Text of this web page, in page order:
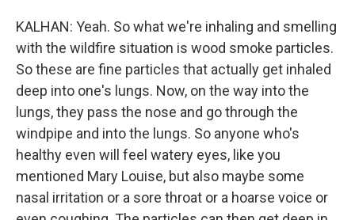
KALHAN: Yeah. So what we're inhaling and smelling
with the wildfire situation is wood smoke particles.
So these are fine particles that actually get inhaled
deep into one's lungs. Now, on the way into the
lungs, they pass the nose and go through the
windpipe and into the lungs. So anyone who's
healthy even will feel watery eyes, like you
mentioned Mary Louise, but also maybe some
nasal irritation or a sore throat or a hoarse voice or